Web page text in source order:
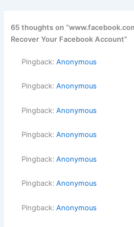
65 thoughts on
Recover Your Facebook Account”
Pingback:Anonymous
Pingback:Anonymous
Pingback:Anonymous
Pingback:Anonymous
Pingback:Anonymous
Pingback:Anonymous
Pingback:Anonymous